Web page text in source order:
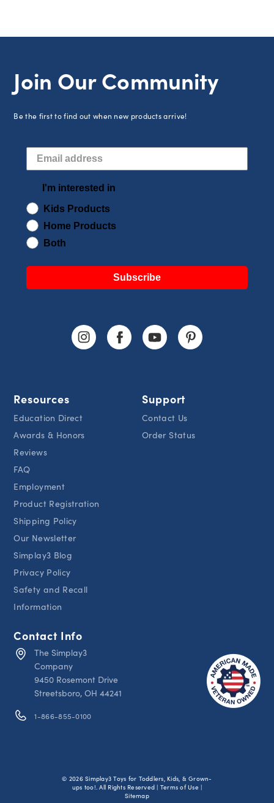
Join Our Community
Be the first to find out when new products arrive!
I'm interested in
Kids Products
Home Products
Both
Subscribe
Resources
Education Direct
Awards & Honors
Reviews
FAQ
Employment
Product Registration
Shipping Policy
Our Newsletter
Simplay3 Blog
Privacy Policy
Safety and Recall
Information
Support
Contact Us
Order Status
Contact Info
The Simplay3
Company
9450 Rosemont Drive
Streetsboro, OH 44241
1-866-855-0100
© 2026 Simplay3 Toys for Toddlers, Kids, & Grown-
ups too!. All Rights Reserved | Terms of Use |
Sitemap